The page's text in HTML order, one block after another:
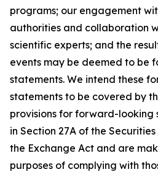
programs; our engagement
authorities and collaboration
scientific experts; and the
events may be deemed to be
statements. We intend these
statements to be covered by
provisions for forward-looking
in Section 27A of the
the Exchange Act and are
purposes of complying with